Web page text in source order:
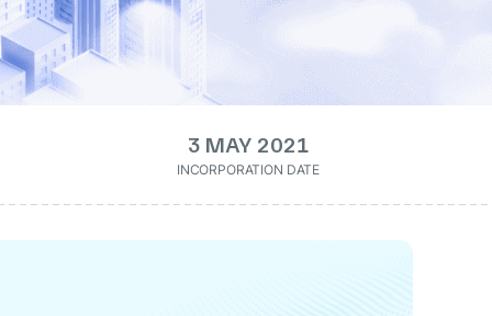
3 MAY 2021
INCORPORATION DATE